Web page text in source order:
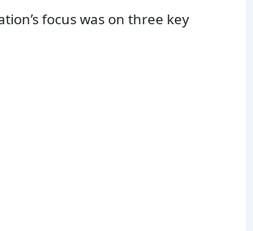
focus was on three key